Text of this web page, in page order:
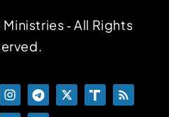
‐ All Rights